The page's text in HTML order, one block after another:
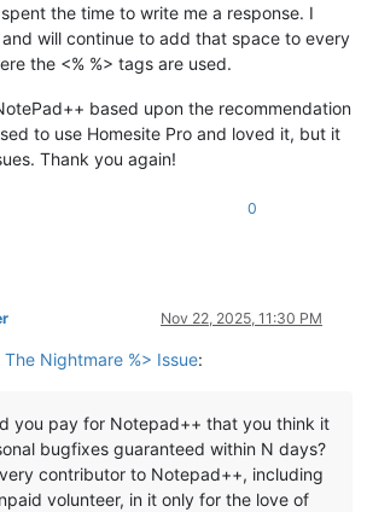
the time to write me a response. I
will continue to add that space to every
the <% %> tags are used.
based upon the recommendation
to use Homesite Pro and loved it, but it
Thank you again!
0
Nov 22, 2025, 11:30 PM
The Nightmare %> Issue:
you pay for Notepad++ that you think it
bugfixes guaranteed within N days?
contributor to Notepad++, including
volunteer, in it only for the love of